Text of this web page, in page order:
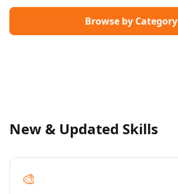
Browse by Category
New & Updated Skills
🎨